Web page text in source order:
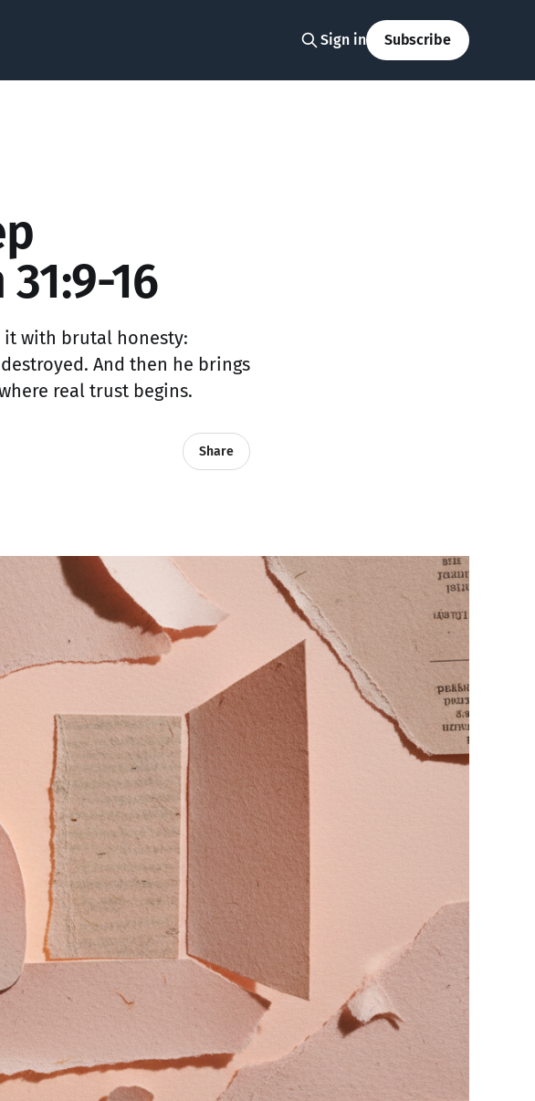
Sign in Subscribe
16
it with brutal honesty:
And then he brings
real trust begins.
Share